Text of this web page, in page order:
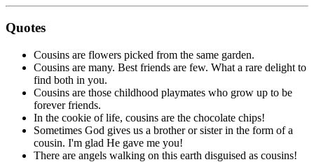
Quotes
Cousins are flowers picked from the same garden.
Cousins are many. Best friends are few. What a rare delight to
find both in you.
Cousins are those childhood playmates who grow up to be
forever friends.
In the cookie of life, cousins are the chocolate chips!
Sometimes God gives us a brother or sister in the form of a
cousin. I'm glad He gave me you!
There are angels walking on this earth disguised as cousins!